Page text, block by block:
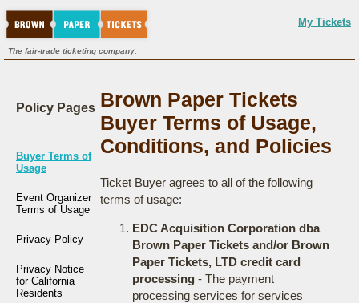
My Tickets
The fair-trade ticketing company.
Policy Pages
Buyer Terms of
Usage
Event Organizer
Terms of Usage
Privacy Policy
Privacy Notice
for California
Residents
Brown Paper Tickets
Buyer Terms of Usage,
Conditions, and Policies
Ticket Buyer agrees to all of the following
terms of usage:
EDC Acquisition Corporation dba
Brown Paper Tickets and/or Brown
Paper Tickets, LTD credit card
processing- The payment
processing services for services